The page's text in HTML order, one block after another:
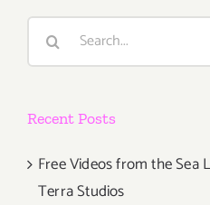
Search
Recent Posts
Free Videos from the Sea
Terra Studios